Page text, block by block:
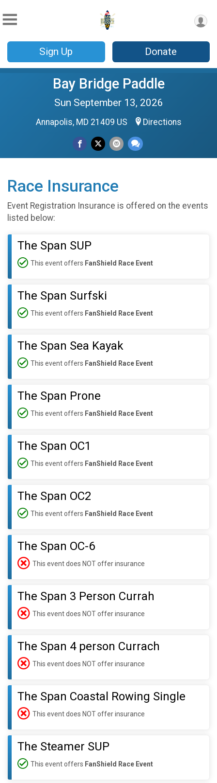
Sign Up Donate
Bay Bridge Paddle
Sun September 13, 2026
Annapolis, MD 21409 US Directions
Race Insurance
Event Registration Insurance is offered on the events
listed below:
The Span SUP
This event offers FanShield Race Event
The Span Surfski
This event offers FanShield Race Event
The Span Sea Kayak
This event offers FanShield Race Event
The Span Prone
This event offers FanShield Race Event
The Span OC1
This event offers FanShield Race Event
The Span OC2
This event offers FanShield Race Event
The Span OC-6
This event does NOT offer insurance
The Span 3 Person Currah
This event does NOT offer insurance
The Span 4 person Currach
This event does NOT offer insurance
The Span Coastal Rowing Single
This event does NOT offer insurance
The Steamer SUP
This event offers FanShield Race Event